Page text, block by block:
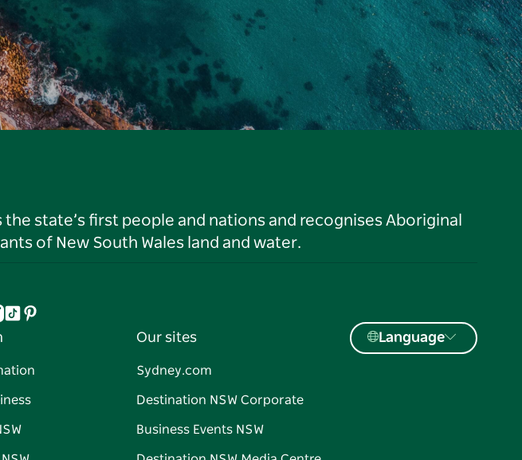
state’s first people and nations and recognises Aboriginal
of New South Wales land and water.
TiktokPinterest
Our sites
Sydney.com
Destination NSW Corporate
Business Events NSW
Language